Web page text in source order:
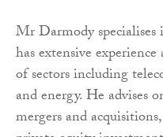
Mr Darmody specialises
has extensive
of sectors including
and energy. He advises
mergers and